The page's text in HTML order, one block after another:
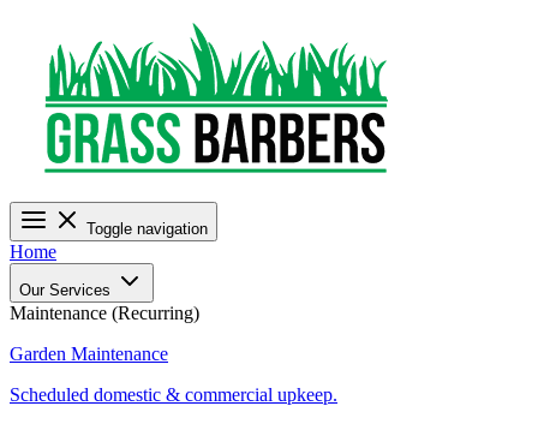
Toggle navigation
Home
Our Services
Maintenance (Recurring)
Garden Maintenance
Scheduled domestic & commercial upkeep.